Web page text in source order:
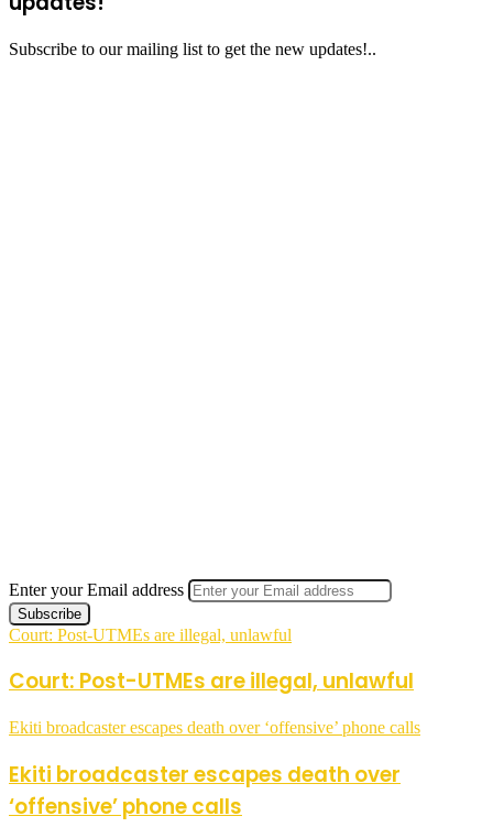
Subscribe to our mailing list to get the new updates!..
Enter your Email address
Court: Post-UTMEs are illegal, unlawful
Court: Post-UTMEs are illegal, unlawful
Ekiti broadcaster escapes death over ‘offensive’ phone calls
Ekiti broadcaster escapes death over
‘offensive’ phone calls